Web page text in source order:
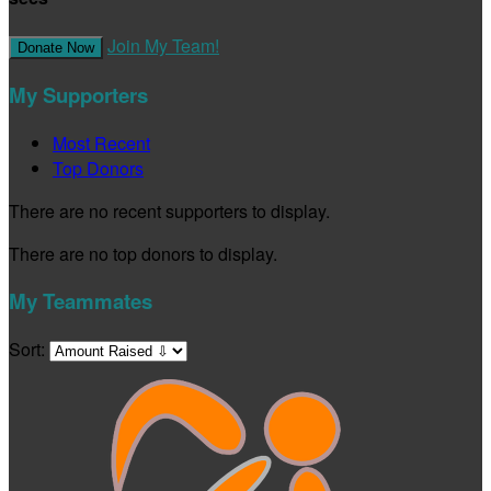
Donate Now Join My Team!
My Supporters
Most Recent
Top Donors
There are no recent supporters to display.
There are no top donors to display.
My Teammates
Sort: